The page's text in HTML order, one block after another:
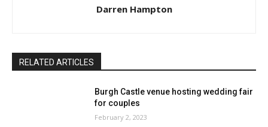
Darren Hampton
RELATED ARTICLES
Burgh Castle venue hosting wedding fair
for couples
February 2, 2023